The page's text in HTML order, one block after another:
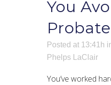
You
Probate
Posted at 13:41h
Phelps LaClair
You’ve worked